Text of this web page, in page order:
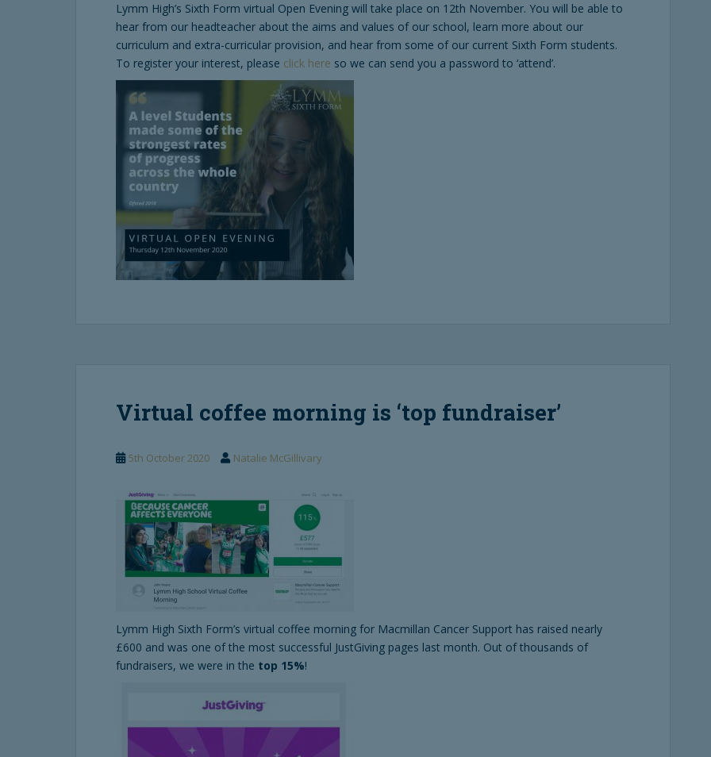
Lymm High’s Sixth Form virtual Open Evening will take place on 12th November. You will be able to
hear from our headteacher about the aims and values of our school, learn more about our
curriculum and extra-curricular provision, and hear from some of our current Sixth Form students.
To register your interest, please click here so we can send you a password to ‘attend’.
Virtual coffee morning is ‘top fundraiser’
5th October 2020 Natalie McGillivary
Lymm High Sixth Form’s virtual coffee morning for Macmillan Cancer Support has raised nearly
£600 and was one of the most successful JustGiving pages last month. Out of thousands of
fundraisers, we were in the top 15%!